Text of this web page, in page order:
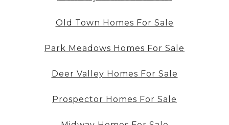
Old Town Homes For Sale
Park Meadows Homes For Sale
Deer Valley Homes For Sale
Prospector Homes For Sale